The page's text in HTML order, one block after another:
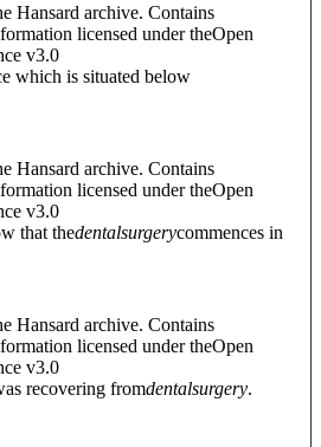
Hansard archive. Contains
licensed under theOpen
v3.0
which is situated below
Hansard archive. Contains
licensed under theOpen
v3.0
that thedentalsurgerycommences in
Hansard archive. Contains
licensed under theOpen
v3.0
recovering fromdentalsurgery.